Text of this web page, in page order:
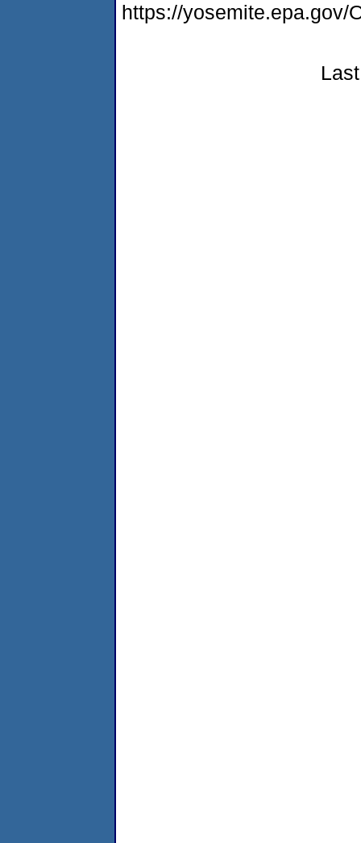
https://yosemite.epa.gov/